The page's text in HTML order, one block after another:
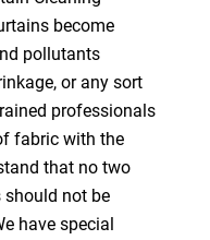
become
pollutants
or any sort
professionals
fabric with the
that no two
not be
have special